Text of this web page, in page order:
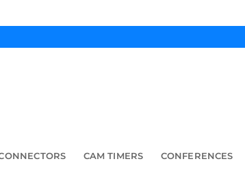
CAM TIMERS CONFERENCES